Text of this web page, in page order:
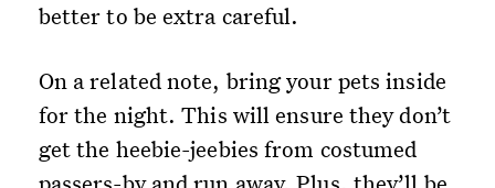
better to be extra careful.
On a related note, bring your pets inside
for the night. This will ensure they don’t
get the heebie-jeebies from costumed